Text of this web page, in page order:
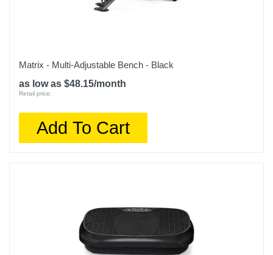
Matrix - Multi-Adjustable Bench - Black
as low as $48.15/month
Retail price:
Add To Cart